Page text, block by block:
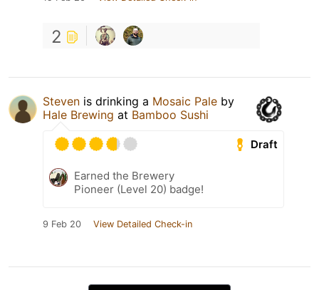
2
Steven is drinking a Mosaic Pale by
Hale Brewing at Bamboo Sushi
Draft
Earned the Brewery
Pioneer (Level 20) badge!
9 Feb 20 View Detailed Check-in